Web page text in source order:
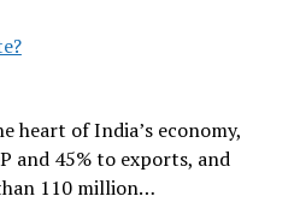
heart of India’s economy,
and 45% to exports, and
110 million…